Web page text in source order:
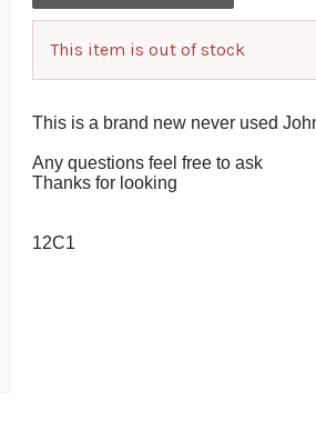
This item is out of stock
This is a brand new never used
Any questions feel free to ask
Thanks for looking
12C1